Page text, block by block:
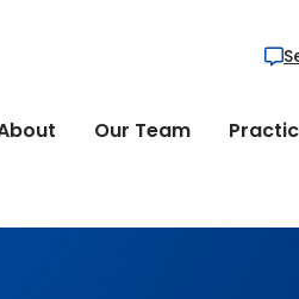
Our Team